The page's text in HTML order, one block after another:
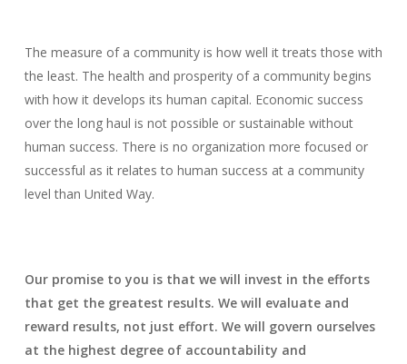
The measure of a community is how well it treats those with
the least. The health and prosperity of a community begins
with how it develops its human capital. Economic success
over the long haul is not possible or sustainable without
human success. There is no organization more focused or
successful as it relates to human success at a community
level than United Way.
Our promise to you is that we will invest in the efforts
that get the greatest results. We will evaluate and
reward results, not just effort. We will govern ourselves
at the highest degree of accountability and